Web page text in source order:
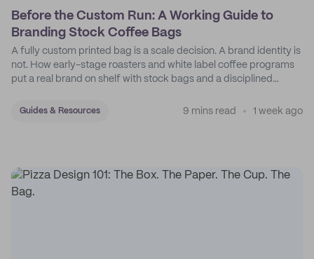
Before the Custom Run: A Working Guide to
Branding Stock Coffee Bags
A fully custom printed bag is a scale decision. A brand identity is
not. How early-stage roasters and white label coffee programs
put a real brand on shelf with stock bags and a disciplined
Guides & Resources 9 mins read 1 week ago